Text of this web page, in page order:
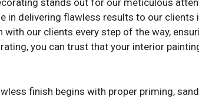
stands out for our meticulous
in delivering flawless results to our clients
our clients every step of the way,
you can trust that your interior
finish begins with proper priming,